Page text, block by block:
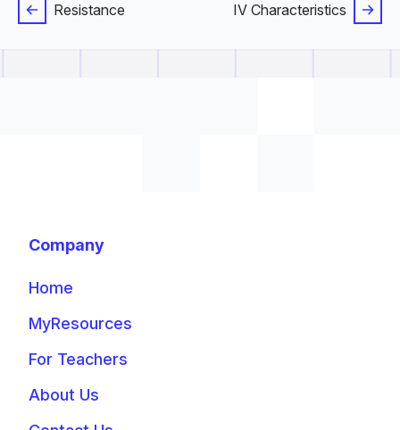
Resistance IV Characteristics
Company
Home
MyResources
For Teachers
About Us